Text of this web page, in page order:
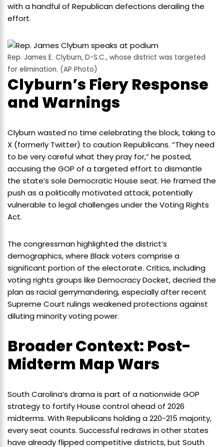
with a handful of Republican defections derailing the
effort.
Rep. James E. Clyburn, D-S.C., whose district was targeted
for elimination. (AP Photo)
Clyburn’s Fiery Response
and Warnings
Clyburn wasted no time celebrating the block, taking to
X (formerly Twitter) to caution Republicans. “They need
to be very careful what they pray for,” he posted,
accusing the GOP of a targeted effort to dismantle
the state’s sole Democratic House seat. He framed the
push as a politically motivated attack, potentially
vulnerable to legal challenges under the Voting Rights
Act.
The congressman highlighted the district’s
demographics, where Black voters comprise a
significant portion of the electorate. Critics, including
voting rights groups like Democracy Docket, decried the
plan as racial gerrymandering, especially after recent
Supreme Court rulings weakened protections against
diluting minority voting power.
Broader Context: Post-
Midterm Map Wars
South Carolina’s drama is part of a nationwide GOP
strategy to fortify House control ahead of 2026
midterms. With Republicans holding a 220-215 majority,
every seat counts. Successful redraws in other states
have already flipped competitive districts, but South